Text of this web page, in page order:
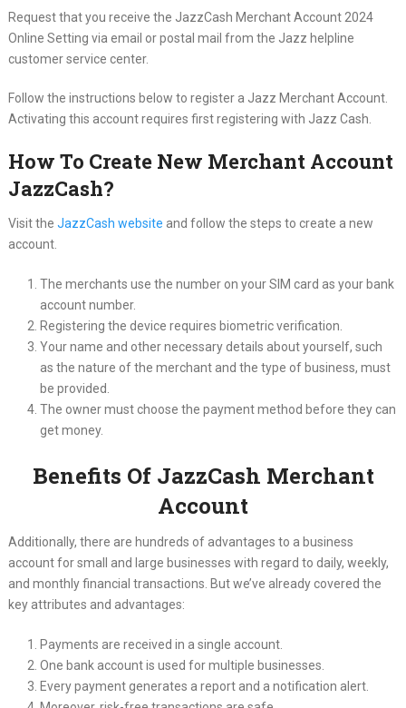
Request that you receive the JazzCash Merchant Account 2024
Online Setting via email or postal mail from the Jazz helpline
customer service center.
Follow the instructions below to register a Jazz Merchant Account.
Activating this account requires first registering with Jazz Cash.
How To Create New Merchant Account
JazzCash?
Visit the JazzCash website and follow the steps to create a new
account.
The merchants use the number on your SIM card as your bank
account number.
Registering the device requires biometric verification.
Your name and other necessary details about yourself, such
as the nature of the merchant and the type of business, must
be provided.
The owner must choose the payment method before they can
get money.
Benefits Of JazzCash Merchant
Account
Additionally, there are hundreds of advantages to a business
account for small and large businesses with regard to daily, weekly,
and monthly financial transactions. But we’ve already covered the
key attributes and advantages:
Payments are received in a single account.
One bank account is used for multiple businesses.
Every payment generates a report and a notification alert.